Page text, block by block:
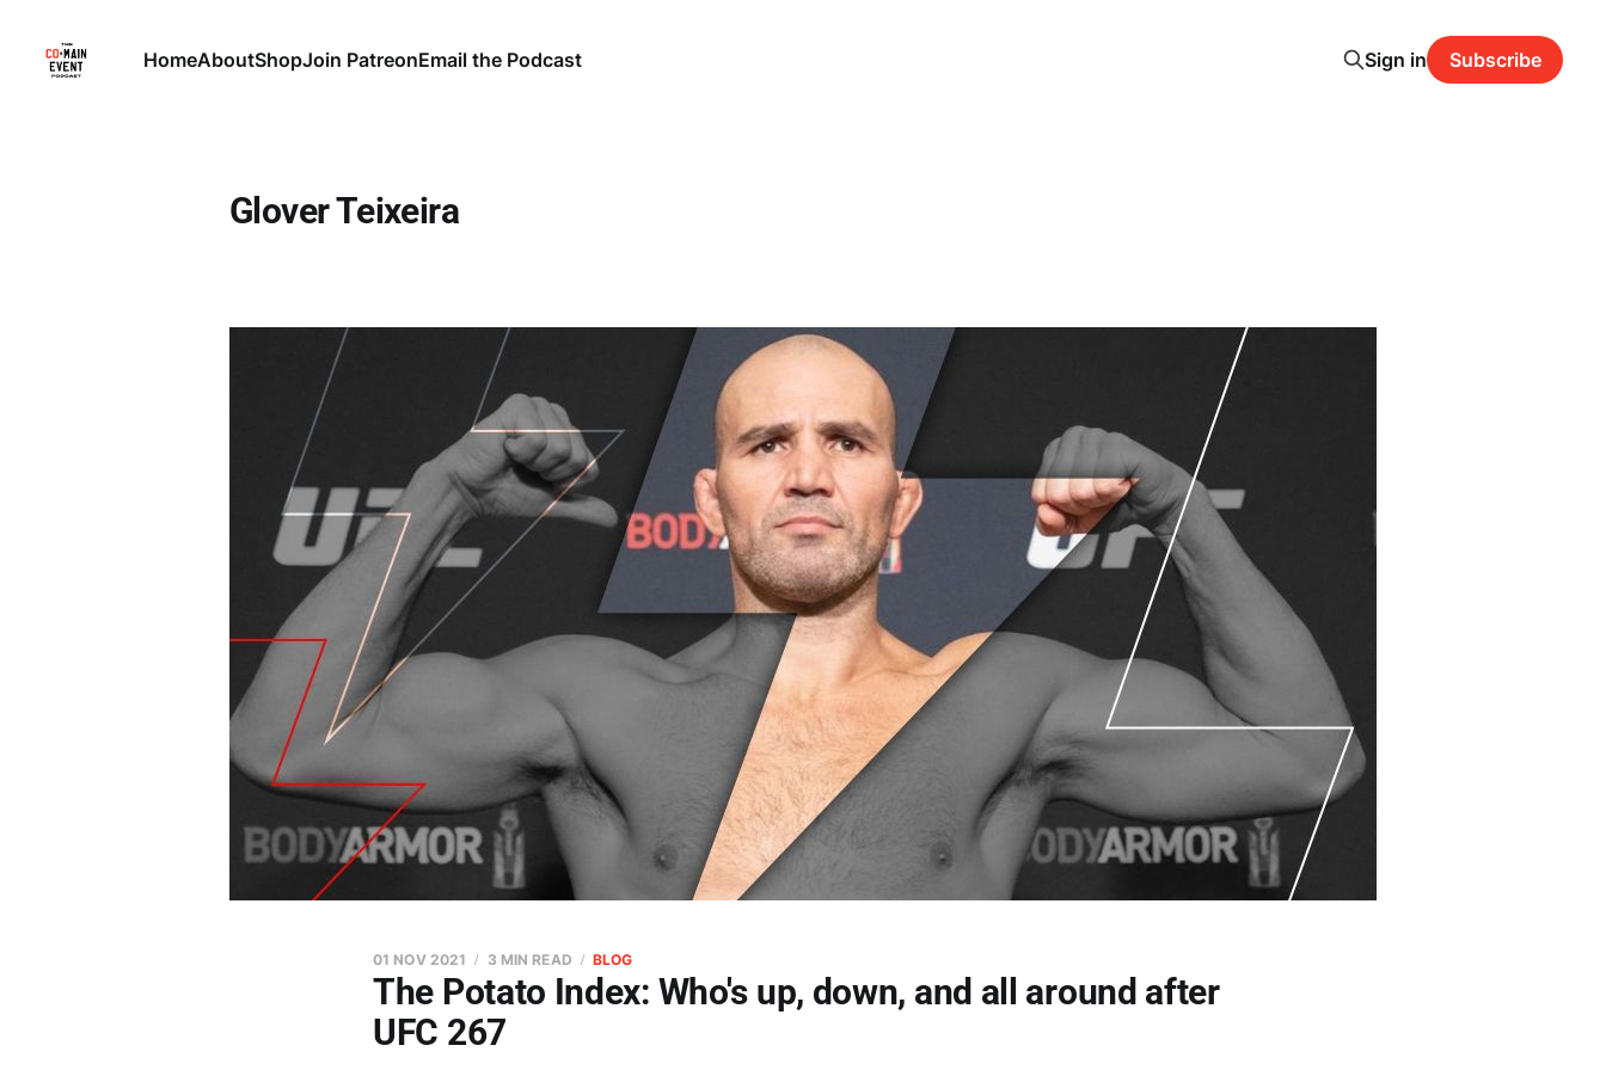
HomeAboutShopJoin PatreonEmail the Podcast Sign in Subscribe
Glover Teixeira
The Potato Index: Who's up, down, and all around after
UFC 267
01 NOV 2021 3 MIN READ BLOG